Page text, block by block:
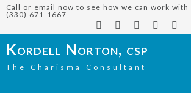
Call or email now to see how we can work
(330) 671-1667
Kordell Norton, csp
The Charisma Consultant